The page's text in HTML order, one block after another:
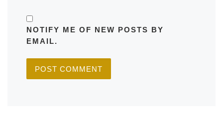
NOTIFY ME OF NEW POSTS BY
EMAIL.